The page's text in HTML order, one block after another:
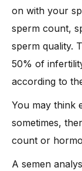
on with your
sperm count,
sperm quality.
50% of
according to
You may think
sometimes,
count or
A semen